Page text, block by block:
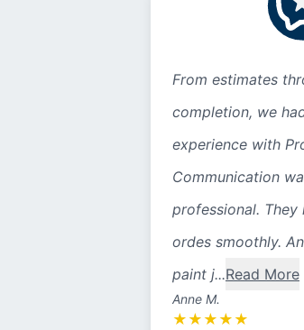
From estimates
completion, we
experience with
Communication
professional. They
ordes smoothly.
paint j...Read More
Anne M.
★ ★ ★ ★ ★